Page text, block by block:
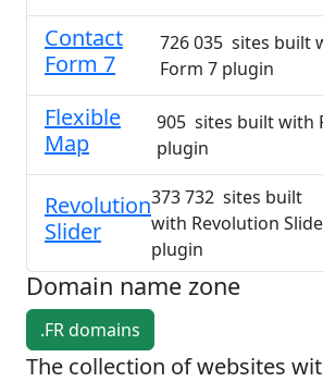
Contact
Form 7
726 035 sites built
Form 7 plugin
Flexible
Map
905 sites built with
plugin
Revolution
Slider
373 732 sites built
with Revolution
plugin
Domain name zone
.FR domains
The collection of websites